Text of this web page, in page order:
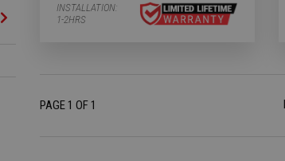
App Controlled LED Lights Subcategories
INSTALLATION:
1-2HRS
PAGE 1 OF 1